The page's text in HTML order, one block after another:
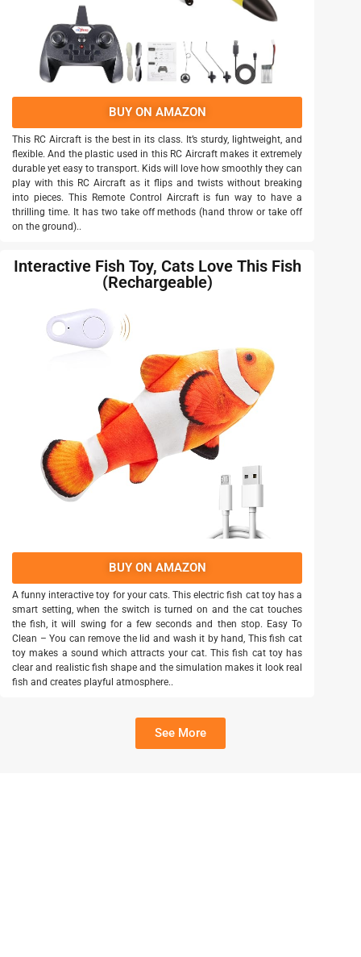
BUY ON AMAZON
This RC Aircraft is the best in its class. It’s sturdy, lightweight, and
flexible. And the plastic used in this RC Aircraft makes it extremely
durable yet easy to transport. Kids will love how smoothly they can
play with this RC Aircraft as it flips and twists without breaking
into pieces. This Remote Control Aircraft is fun way to have a
thrilling time. It has two take off methods (hand throw or take off
on the ground)..
Interactive Fish Toy, Cats Love This Fish
(Rechargeable)
BUY ON AMAZON
A funny interactive toy for your cats. This electric fish cat toy has a
smart setting, when the switch is turned on and the cat touches
the fish, it will swing for a few seconds and then stop. Easy To
Clean – You can remove the lid and wash it by hand, This fish cat
toy makes a sound which attracts your cat. This fish cat toy has
clear and realistic fish shape and the simulation makes it look real
fish and creates playful atmosphere..
See More